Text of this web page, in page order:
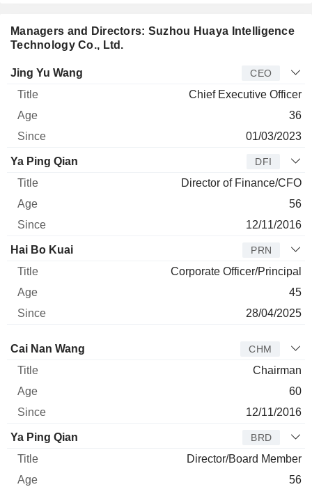
Managers and Directors: Suzhou Huaya Intelligence
Technology Co., Ltd.
Manager Title
Jing Yu Wang CEO
Chief Executive Officer
36
01/03/2023
Ya Ping Qian DFI
Director of Finance/CFO
56
12/11/2016
Hai Bo Kuai PRN
Corporate Officer/Principal
45
28/04/2025
Director Title Age
Cai Nan Wang CHM
Chairman
60
12/11/2016
Ya Ping Qian BRD
Director/Board Member
56